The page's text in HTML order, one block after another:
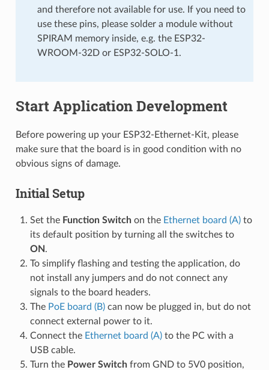
and therefore not available for use. If you need to
use these pins, please solder a module without
SPIRAM memory inside, e.g. the ESP32-
WROOM-32D or ESP32-SOLO-1.
Start Application Development
Before powering up your ESP32-Ethernet-Kit, please
make sure that the board is in good condition with no
obvious signs of damage.
Initial Setup
Set the Function Switchon the Ethernet board (A)to
its default position by turning all the switches to
ON.
To simplify flashing and testing the application, do
not install any jumpers and do not connect any
signals to the board headers.
The PoE board (B)can now be plugged in, but do not
connect external power to it.
Connect the Ethernet board (A)to the PC with a
USB cable.
Turn the Power Switchfrom GND to 5V0 position,